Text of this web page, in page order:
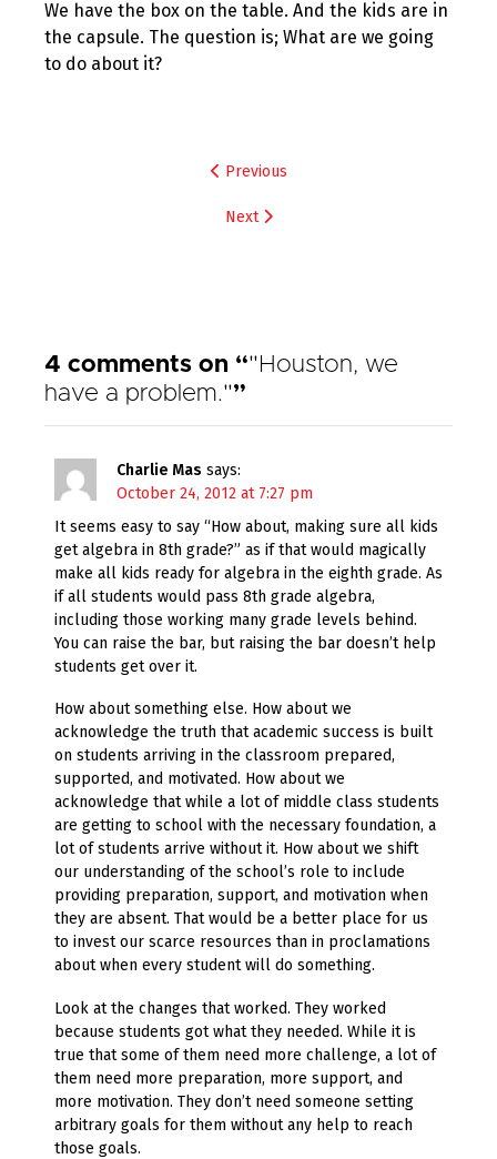
We have the box on the table. And the kids are in
the capsule. The question is; What are we going
to do about it?
Previous
Next
4 comments on “"Houston, we
have a problem."”
Charlie Mas says:
October 24, 2012 at 7:27 pm
It seems easy to say “How about, making sure all kids
get algebra in 8th grade?” as if that would magically
make all kids ready for algebra in the eighth grade. As
if all students would pass 8th grade algebra,
including those working many grade levels behind.
You can raise the bar, but raising the bar doesn’t help
students get over it.
How about something else. How about we
acknowledge the truth that academic success is built
on students arriving in the classroom prepared,
supported, and motivated. How about we
acknowledge that while a lot of middle class students
are getting to school with the necessary foundation, a
lot of students arrive without it. How about we shift
our understanding of the school’s role to include
providing preparation, support, and motivation when
they are absent. That would be a better place for us
to invest our scarce resources than in proclamations
about when every student will do something.
Look at the changes that worked. They worked
because students got what they needed. While it is
true that some of them need more challenge, a lot of
them need more preparation, more support, and
more motivation. They don’t need someone setting
arbitrary goals for them without any help to reach
those goals.